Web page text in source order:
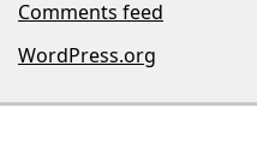
Comments feed
WordPress.org